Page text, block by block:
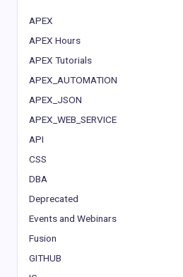
APEX
APEX Hours
APEX Tutorials
APEX_AUTOMATION
APEX_JSON
APEX_WEB_SERVICE
API
CSS
DBA
Deprecated
Events and Webinars
Fusion
GITHUB